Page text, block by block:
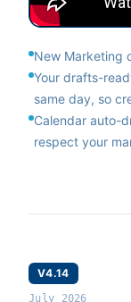
New Marketing
Your drafts-
same day, so
Calendar auto-
respect your
V4.14
July 2026